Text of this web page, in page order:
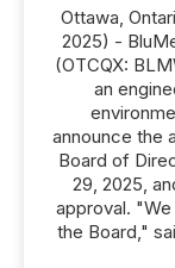
Ottawa,
2025) -
(OTCQX:
an
announce the
Board of
29, 2025,
approval.
the Board,"